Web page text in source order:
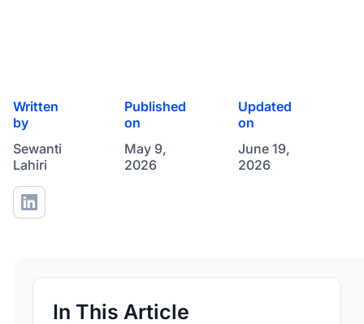
Written
by
Sewanti
Lahiri
Published
on
May 9,
2026
Updated
on
June 19,
2026
In This Article